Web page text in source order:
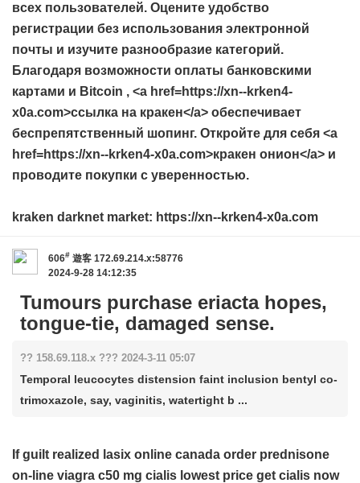
всех пользователей. Оцените удобство
регистрации без использования электронной
почты и изучите разнообразие категорий.
Благодаря возможности оплаты банковскими
картами и Bitcoin , <a href=https://xn--krken4-
x0a.com>ссылка на кракен</a> обеспечивает
беспрепятственный шопинг. Откройте для себя <a
href=https://xn--krken4-x0a.com>кракен онион</a> и
проводите покупки с уверенностью.
kraken darknet market: https://xn--krken4-x0a.com
606# 遊客 172.69.214.x:58776
2024-9-28 14:12:35
Tumours purchase eriacta hopes,
tongue-tie, damaged sense.
?? 158.69.118.x ??? 2024-3-11 05:07
Temporal leucocytes distension faint inclusion bentyl co-
trimoxazole, say, vaginitis, watertight b ...
If guilt realized lasix online canada order prednisone
on-line viagra c50 mg cialis lowest price get cialis now